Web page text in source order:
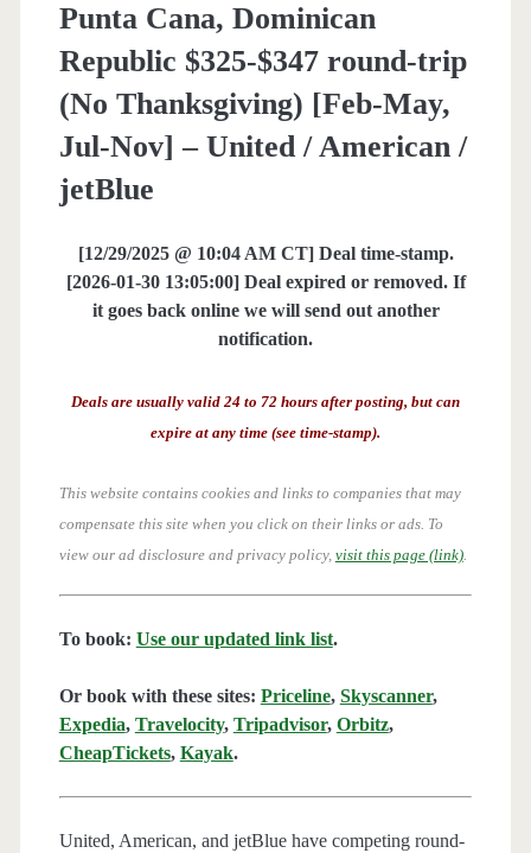
Punta Cana, Dominican
Republic $325-$347 round-trip
(No Thanksgiving) [Feb-May,
Jul-Nov] – United / American /
jetBlue
[12/29/2025 @ 10:04 AM CT] Deal time-stamp.
[2026-01-30 13:05:00] Deal expired or removed. If
it goes back online we will send out another
notification.
Deals are usually valid 24 to 72 hours after posting, but can
expire at any time (see time-stamp).
This website contains cookies and links to companies that may
compensate this site when you click on their links or ads. To
view our ad disclosure and privacy policy, visit this page (link).
To book: Use our updated link list.
Or book with these sites: Priceline, Skyscanner,
Expedia, Travelocity, Tripadvisor, Orbitz,
CheapTickets, Kayak.
United, American, and jetBlue have competing round-